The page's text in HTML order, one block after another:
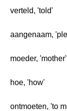
verteld, 'told'
aangenaam,
moeder, 'mother'
hoe, 'how'
ontmoeten, 'to